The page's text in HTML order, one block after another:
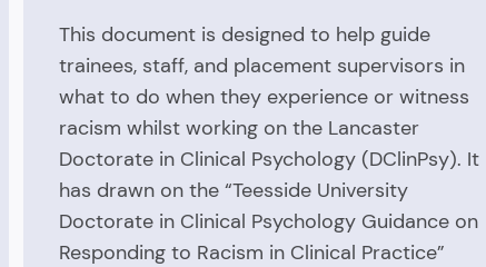
This document is designed to help guide
trainees, staff, and placement supervisors in
what to do when they experience or witness
racism whilst working on the Lancaster
Doctorate in Clinical Psychology (DClinPsy). It
has drawn on the “Teesside University
Doctorate in Clinical Psychology Guidance on
Responding to Racism in Clinical Practice”